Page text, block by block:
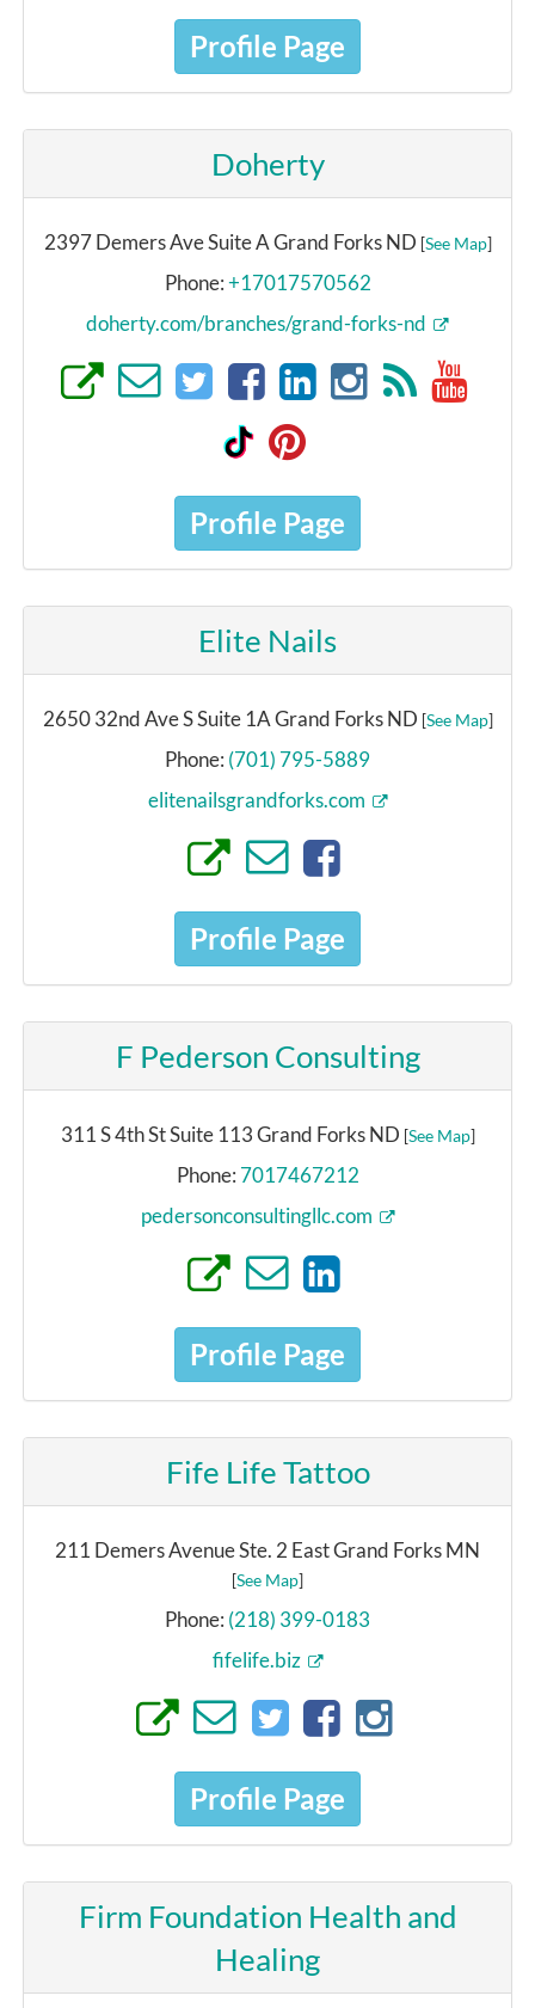
Profile Page
Doherty
2397 Demers Ave Suite A Grand Forks ND [See Map]
Phone:+17017570562
doherty.com/branches/grand-forks-nd
Profile Page
Elite Nails
2650 32nd Ave S Suite 1A Grand Forks ND [See Map]
Phone: (701) 795-5889
elitenailsgrandforks.com
Profile Page
F Pederson Consulting
311 S 4th St Suite 113 Grand Forks ND [See Map]
Phone: 7017467212
pedersonconsultingllc.com
Profile Page
Fife Life Tattoo
211 Demers Avenue Ste. 2 East Grand Forks MN
[See Map]
Phone: (218) 399-0183
fifelife.biz
Profile Page
Firm Foundation Health and
Healing